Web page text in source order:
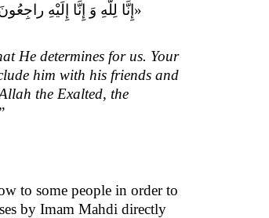
«إِنَّا لِلَّهِ وَ إِنَّا إِلَيْهِ
He determines for us. Your
him with his friends and
the Exalted, the
to some people in order to
by Imam Mahdi directly